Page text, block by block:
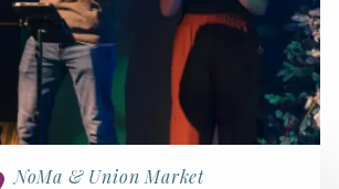
NoMa & Union Market